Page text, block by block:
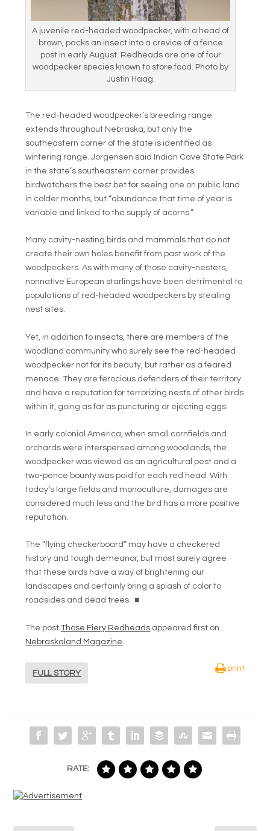
A juvenile red-headed woodpecker, with a head of
brown, packs an insect into a crevice of a fence
post in early August. Redheads are one of four
woodpecker species known to store food. Photo by
Justin Haag.
The red-headed woodpecker’s breeding range
extends throughout Nebraska, but only the
southeastern corner of the state is identified as
wintering range. Jorgensen said Indian Cave State Park
in the state’s southeastern corner provides
birdwatchers the best bet for seeing one on public land
in colder months, but “abundance that time of year is
variable and linked to the supply of acorns.”
Many cavity-nesting birds and mammals that do not
create their own holes benefit from past work of the
woodpeckers. As with many of those cavity-nesters,
nonnative European starlings have been detrimental to
populations of red-headed woodpeckers by stealing
nest sites.
Yet, in addition to insects, there are members of the
woodland community who surely see the red-headed
woodpecker not for its beauty, but rather as a feared
menace. They are ferocious defenders of their territory
and have a reputation for terrorizing nests of other birds
within it, going as far as puncturing or ejecting eggs.
In early colonial America, when small cornfields and
orchards were interspersed among woodlands, the
woodpecker was viewed as an agricultural pest and a
two-pence bounty was paid for each red head. With
today’s large fields and monoculture, damages are
considered much less and the bird has a more positive
reputation.
The “flying checkerboard” may have a checkered
history and tough demeanor, but most surely agree
that these birds have a way of brightening our
landscapes and certainly bring a splash of color to
roadsides and dead trees.■
The postThose Fiery Redheads appeared first on
Nebraskaland Magazine
FULL STORY
print
RATE: